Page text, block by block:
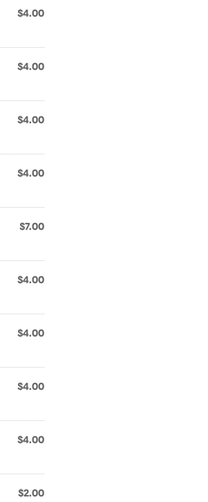
$4.00
$4.00
$4.00
$4.00
$7.00
$4.00
$4.00
$4.00
$4.00
$2.00